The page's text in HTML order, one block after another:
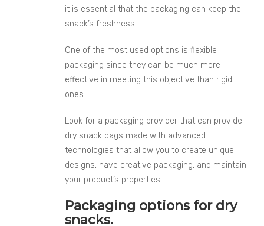
it is essential that the packaging can keep the
snack’s freshness.
One of the most used options is flexible
packaging since they can be much more
effective in meeting this objective than rigid
ones.
Look for a packaging provider that can provide
dry snack bags made with advanced
technologies that allow you to create unique
designs, have creative packaging, and maintain
your product’s properties.
Packaging options for dry
snacks.